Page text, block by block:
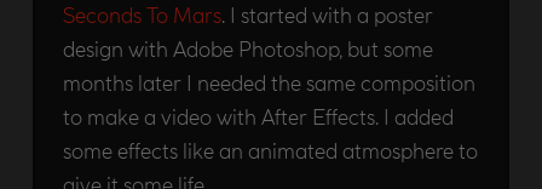
Seconds To Mars. I started with a poster
design with Adobe Photoshop, but some
months later I needed the same composition
to make a video with After Effects. I added
some effects like an animated atmosphere to